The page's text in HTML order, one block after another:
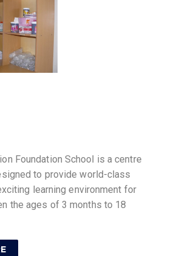
Foundation School is a centre
to provide world-class
learning environment for
the ages of 3 months to 18